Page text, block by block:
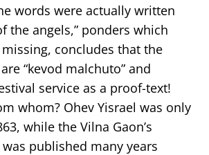
words were actually written
the angels,” ponders which
concludes that the
“kevod malchuto” and
service as a proof-text!
whom? Ohev Yisrael was only
while the Vilna Gaon’s
published many years